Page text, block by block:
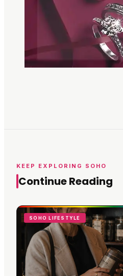
KEEP EXPLORING SOHO
Continue Reading
SOHO LIFESTYLE